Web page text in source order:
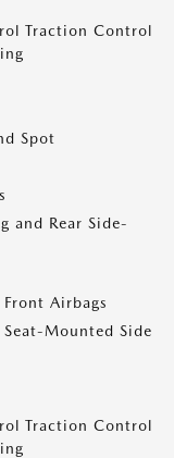
Traction Control
Spot
and Rear Side-
Airbags
Seat-Mounted Side
Traction Control